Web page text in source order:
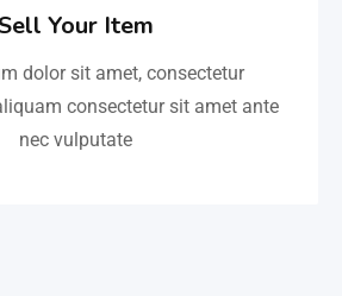
Your Item
dolor sit amet, consectetur
consectetur sit amet ante
nec vulputate